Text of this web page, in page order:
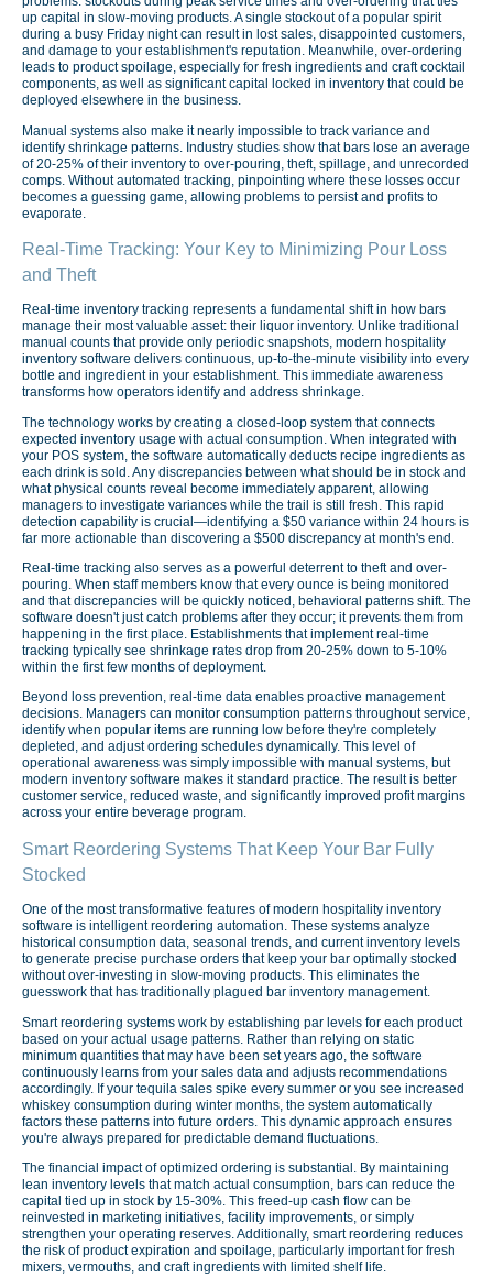
up capital in slow-moving products. A single stockout of a popular spirit
during a busy Friday night can result in lost sales, disappointed customers,
and damage to your establishment's reputation. Meanwhile, over-ordering
leads to product spoilage, especially for fresh ingredients and craft cocktail
components, as well as significant capital locked in inventory that could be
deployed elsewhere in the business.
Manual systems also make it nearly impossible to track variance and
identify shrinkage patterns. Industry studies show that bars lose an average
of 20-25% of their inventory to over-pouring, theft, spillage, and unrecorded
comps. Without automated tracking, pinpointing where these losses occur
becomes a guessing game, allowing problems to persist and profits to
evaporate.
Real-Time Tracking: Your Key to Minimizing Pour Loss
and Theft
Real-time inventory tracking represents a fundamental shift in how bars
manage their most valuable asset: their liquor inventory. Unlike traditional
manual counts that provide only periodic snapshots, modern hospitality
inventory software delivers continuous, up-to-the-minute visibility into every
bottle and ingredient in your establishment. This immediate awareness
transforms how operators identify and address shrinkage.
The technology works by creating a closed-loop system that connects
expected inventory usage with actual consumption. When integrated with
your POS system, the software automatically deducts recipe ingredients as
each drink is sold. Any discrepancies between what should be in stock and
what physical counts reveal become immediately apparent, allowing
managers to investigate variances while the trail is still fresh. This rapid
detection capability is crucial—identifying a $50 variance within 24 hours is
far more actionable than discovering a $500 discrepancy at month's end.
Real-time tracking also serves as a powerful deterrent to theft and over-
pouring. When staff members know that every ounce is being monitored
and that discrepancies will be quickly noticed, behavioral patterns shift. The
software doesn't just catch problems after they occur; it prevents them from
happening in the first place. Establishments that implement real-time
tracking typically see shrinkage rates drop from 20-25% down to 5-10%
within the first few months of deployment.
Beyond loss prevention, real-time data enables proactive management
decisions. Managers can monitor consumption patterns throughout service,
identify when popular items are running low before they're completely
depleted, and adjust ordering schedules dynamically. This level of
operational awareness was simply impossible with manual systems, but
modern inventory software makes it standard practice. The result is better
customer service, reduced waste, and significantly improved profit margins
across your entire beverage program.
Smart Reordering Systems That Keep Your Bar Fully
Stocked
One of the most transformative features of modern hospitality inventory
software is intelligent reordering automation. These systems analyze
historical consumption data, seasonal trends, and current inventory levels
to generate precise purchase orders that keep your bar optimally stocked
without over-investing in slow-moving products. This eliminates the
guesswork that has traditionally plagued bar inventory management.
Smart reordering systems work by establishing par levels for each product
based on your actual usage patterns. Rather than relying on static
minimum quantities that may have been set years ago, the software
continuously learns from your sales data and adjusts recommendations
accordingly. If your tequila sales spike every summer or you see increased
whiskey consumption during winter months, the system automatically
factors these patterns into future orders. This dynamic approach ensures
you're always prepared for predictable demand fluctuations.
The financial impact of optimized ordering is substantial. By maintaining
lean inventory levels that match actual consumption, bars can reduce the
capital tied up in stock by 15-30%. This freed-up cash flow can be
reinvested in marketing initiatives, facility improvements, or simply
strengthen your operating reserves. Additionally, smart reordering reduces
the risk of product expiration and spoilage, particularly important for fresh
mixers, vermouths, and craft ingredients with limited shelf life.